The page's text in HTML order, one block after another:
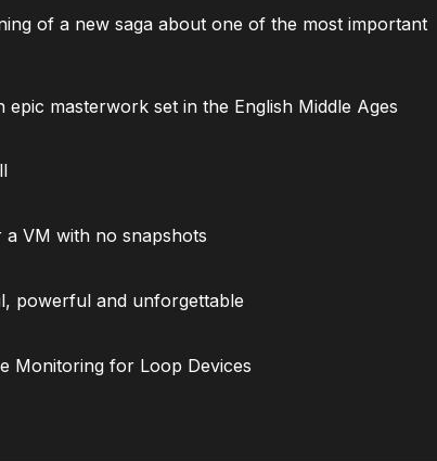
of a new saga about one of the most important
masterwork set in the English Middle Ages
VM with no snapshots
powerful and unforgettable
Monitoring for Loop Devices